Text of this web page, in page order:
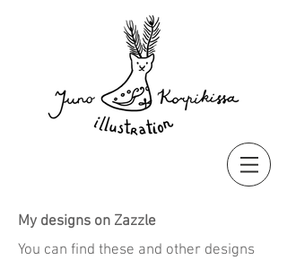
My designs on Zazzle
You can find these and other designs